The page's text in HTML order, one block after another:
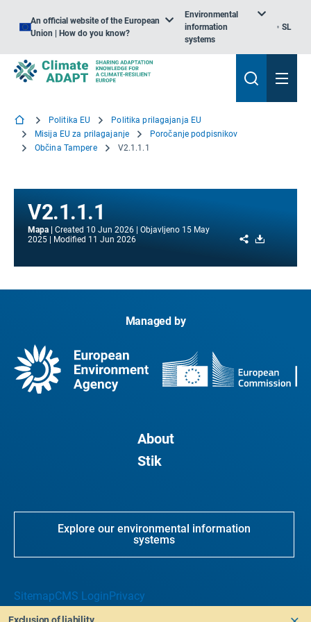
An official website of the European
Union | How do you know?
Environmental
information
systems
SL
Politika EU
Politika prilagajanja EU
Misija EU za prilagajanje
Poročanje podpisnikov
Občina Tampere
V2.1.1.1
V2.1.1.1
Mapa Created 10 Jun 2026 Objavljeno 15 May
2025
Modified 11 Jun 2026 Share
Managed by
About
Stik
Explore our environmental information
systems
SitemapCMS LoginPrivacy
Exclusion of liability